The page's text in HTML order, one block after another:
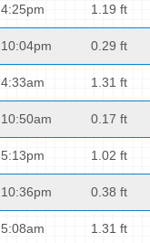
4:25pm 1.19 ft
10:04pm 0.29 ft
4:33am 1.31 ft
10:50am 0.17 ft
5:13pm 1.02 ft
10:36pm 0.38 ft
5:08am 1.31 ft